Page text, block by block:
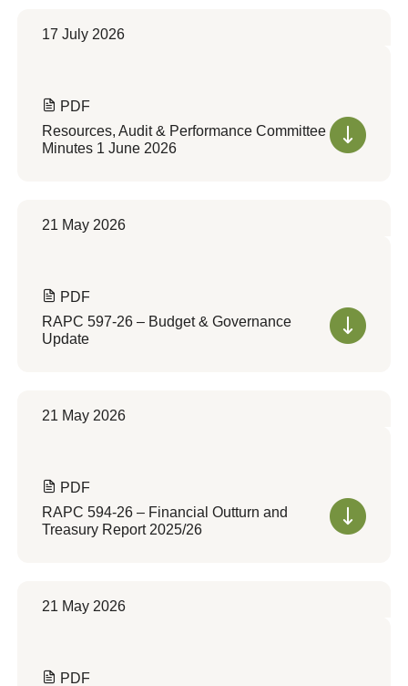
17 July 2026
PDF
Resources, Audit & Performance Committee
Minutes 1 June 2026
21 May 2026
PDF
RAPC 597-26 – Budget & Governance
Update
21 May 2026
PDF
RAPC 594-26 – Financial Outturn and
Treasury Report 2025/26
21 May 2026
PDF